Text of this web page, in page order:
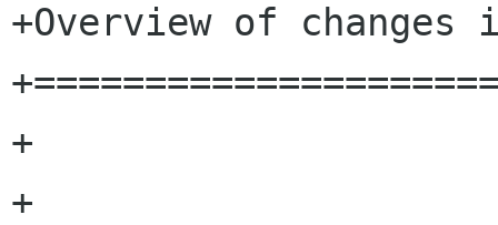
+Overview of changes
+
+